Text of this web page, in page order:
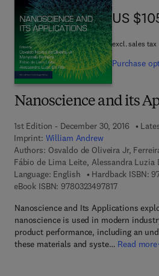
Nanoscience and its
1st Edition - December 30, 2016
Imprint: William Andrew
Authors: Osvaldo de Oliveira Jr,
Fábio de Lima Leite, Alessandra Luzia
Language: English
Hardback ISBN:
eBook ISBN: 97803234978179 7 8 - 0 - 3
Nanoscience and Its Applications
nanoscience is used in modern
product performance, including an
these materials and syste… Read more
US
US
excl. sales tax
Purchase